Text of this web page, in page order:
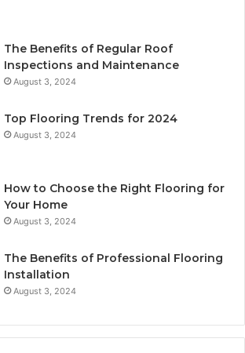
The Benefits of Regular Roof
Inspections and Maintenance
August 3, 2024
Top Flooring Trends for 2024
August 3, 2024
How to Choose the Right Flooring for
Your Home
August 3, 2024
The Benefits of Professional Flooring
Installation
August 3, 2024